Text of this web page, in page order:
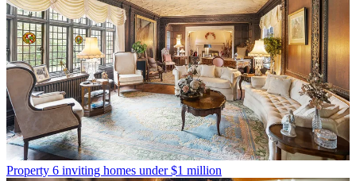
Property 6 inviting homes under $1 million